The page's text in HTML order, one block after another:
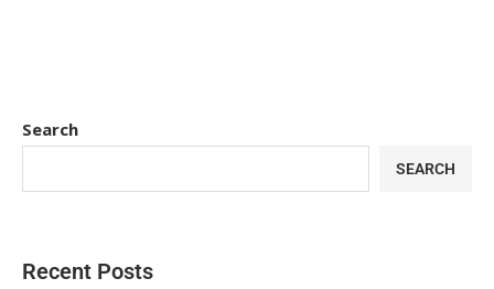
Search
SEARCH
Recent Posts